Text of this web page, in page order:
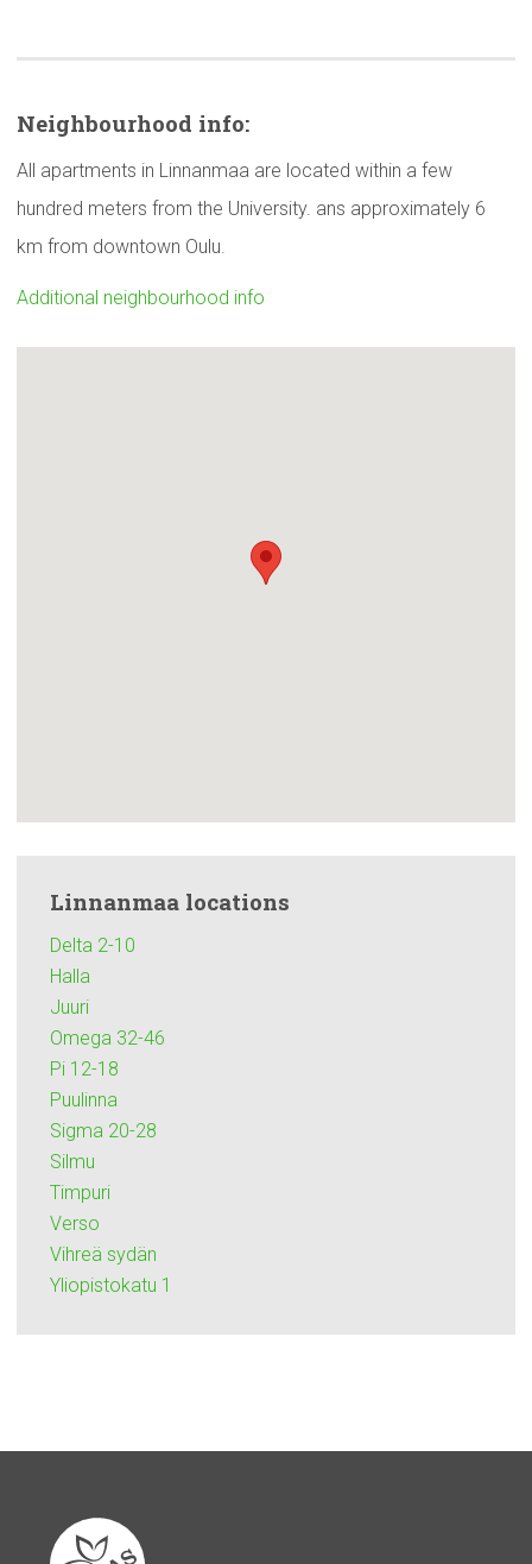
Neighbourhood info:
All apartments in Linnanmaa are located within a few
hundred meters from the University. ans approximately 6
km from downtown Oulu.
Additional neighbourhood info
Linnanmaa locations
Delta 2-10
Halla
Juuri
Omega 32-46
Pi 12-18
Puulinna
Sigma 20-28
Silmu
Timpuri
Verso
Vihreä sydän
Yliopistokatu 1